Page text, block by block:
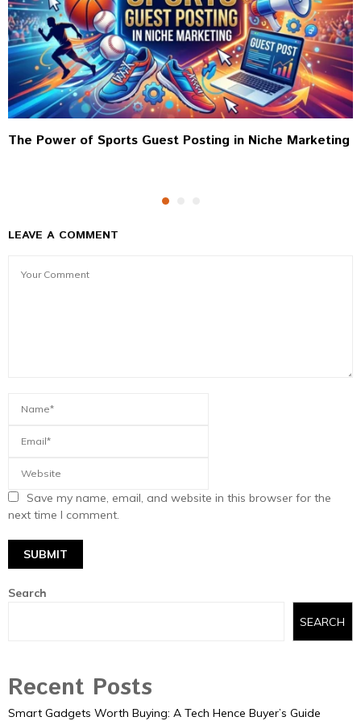
The Power of Sports Guest Posting in Niche Marketing
LEAVE A COMMENT
Save my name, email, and website in this browser for the
next time I comment.
Search
SEARCH
Recent Posts
Smart Gadgets Worth Buying: A Tech Hence Buyer’s Guide